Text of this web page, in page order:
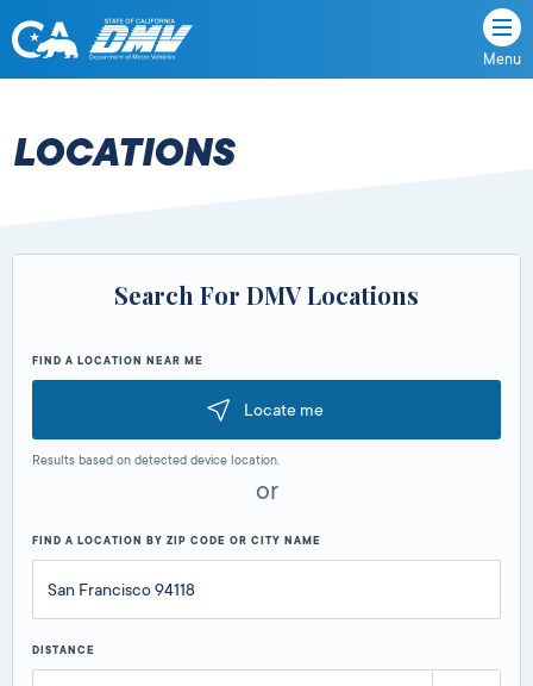
Skip
content
State
California
Department
Vehicles
Menu
LOCATIONS
Search For DMV Locations
FIND A LOCATION NEAR ME
Locate me
Results based on detected device location.
or
FIND A LOCATION BY ZIP CODE OR CITY NAME
DISTANCE